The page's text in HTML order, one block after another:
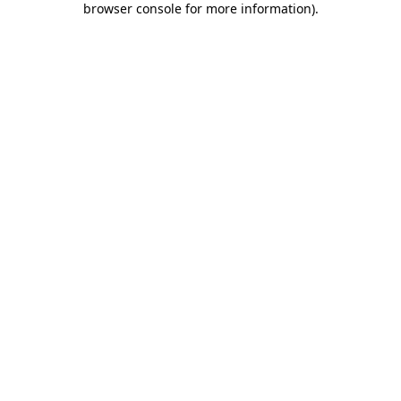
browser console for more information).